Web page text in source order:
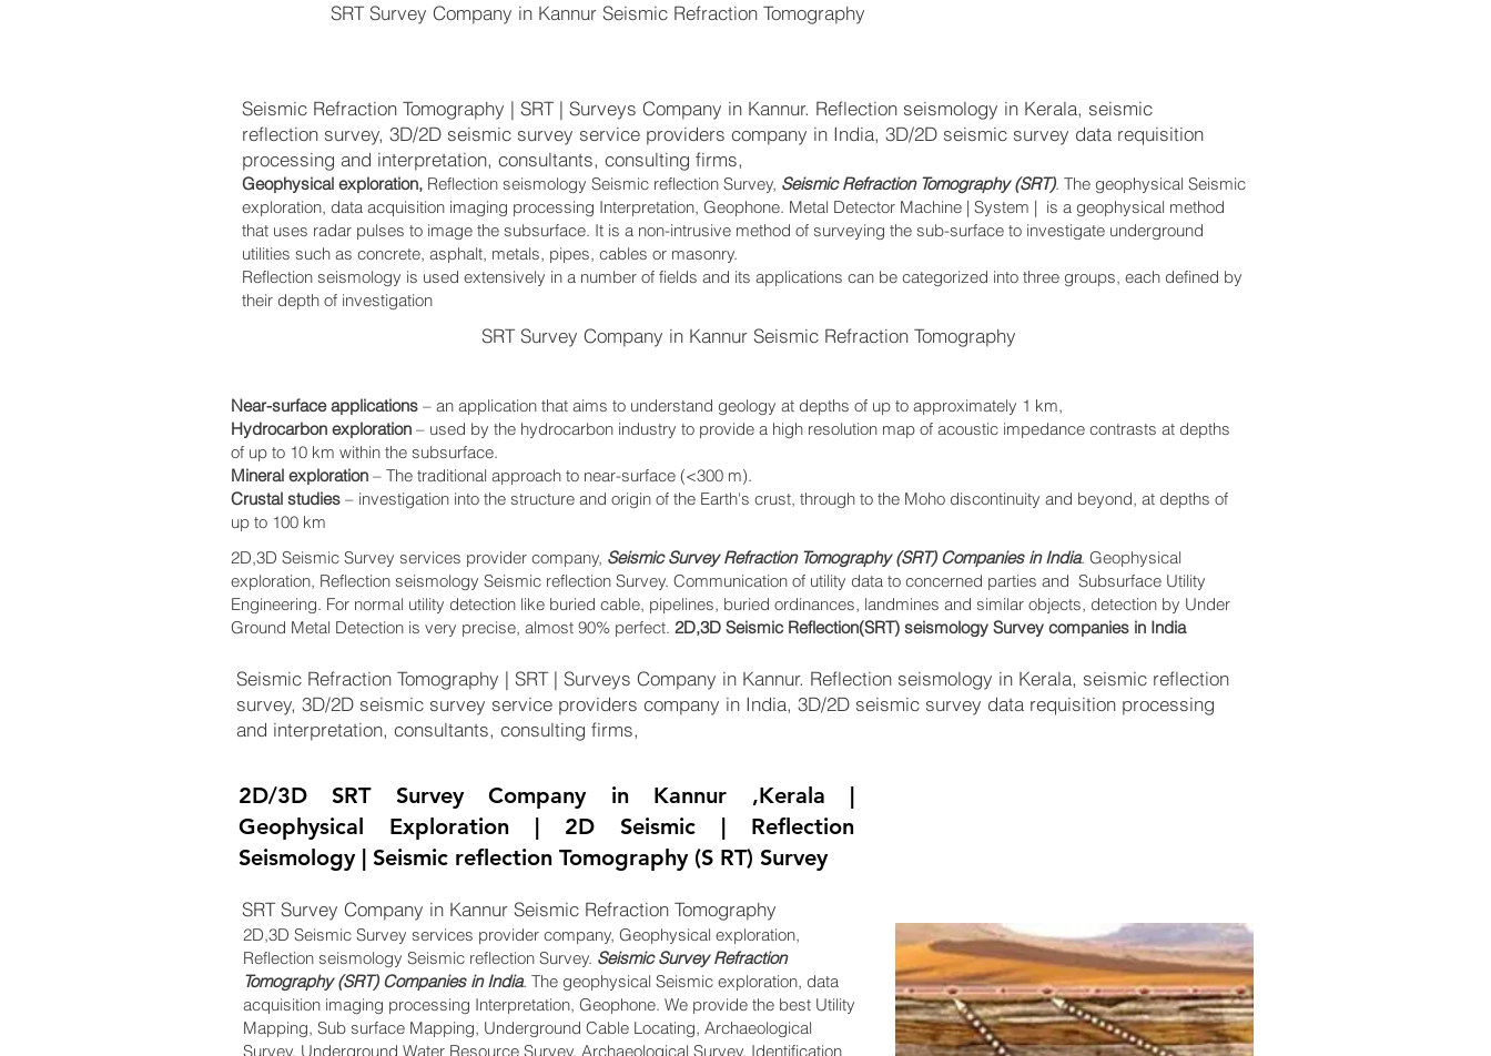
SRT Survey Company in Kannur Seismic Refraction Tomography
Seismic Refraction Tomography | SRT | Surveys Company in Kannur. Reflection seismology in Kerala, seismic
reflection survey, 3D/2D seismic survey service providers company in India, 3D/2D seismic survey data requisition
processing and interpretation, consultants, consulting firms,
Geophysical exploration, Reflection seismology Seismic reflection Survey, Seismic Refraction Tomography (SRT). The geophysical Seismic
exploration, data acquisition imaging processing Interpretation, Geophone. Metal Detector Machine | System | is a geophysical method
that uses radar pulses to image the subsurface. It is a non-intrusive method of surveying the sub-surface to investigate underground
utilities such as concrete, asphalt, metals, pipes, cables or masonry.
Reflection seismology is used extensively in a number of fields and its applications can be categorized into three groups, each defined by
their depth of investigation
SRT Survey Company in Kannur Seismic Refraction Tomography
Near-surface applications – an application that aims to understand geology at depths of up to approximately 1 km,
Hydrocarbon exploration – used by the hydrocarbon industry to provide a high resolution map of acoustic impedance contrasts at depths
of up to 10 km within the subsurface.
Mineral exploration – The traditional approach to near-surface (<300 m).
Crustal studies – investigation into the structure and origin of the Earth's crust, through to the Moho discontinuity and beyond, at depths of
up to 100 km
2D,3D Seismic Survey services provider company, Seismic Survey Refraction Tomography (SRT) Companies in India. Geophysical
exploration, Reflection seismology Seismic reflection Survey. Communication of utility data to concerned parties and Subsurface Utility
Engineering. For normal utility detection like buried cable, pipelines, buried ordinances, landmines and similar objects, detection by Under
Ground Metal Detection is very precise, almost 90% perfect. 2D,3D Seismic Reflection(SRT) seismology Survey companies in India
Seismic Refraction Tomography | SRT | Surveys Company in Kannur. Reflection seismology in Kerala, seismic reflection
survey, 3D/2D seismic survey service providers company in India, 3D/2D seismic survey data requisition processing
and interpretation, consultants, consulting firms,
2D/3D SRT Survey Company in Kannur ,Kerala |
Geophysical Exploration | 2D Seismic | Reflection
Seismology | Seismic reflection Tomography (S RT) Survey
SRT Survey Company in Kannur Seismic Refraction Tomography
2D,3D Seismic Survey services provider company, Geophysical exploration,
Reflection seismology Seismic reflection Survey. Seismic Survey Refraction
Tomography (SRT) Companies in India. The geophysical Seismic exploration, data
acquisition imaging processing Interpretation, Geophone. We provide the best Utility
Mapping, Sub surface Mapping, Underground Cable Locating, Archaeological
Survey, Underground Water Resource Survey, Archaeological Survey. Identification